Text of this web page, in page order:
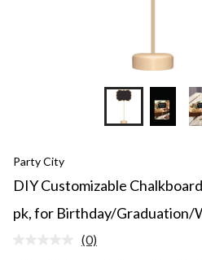
Party City
DIY Customizable
pk, for Birthday/Graduation/
No
(0)